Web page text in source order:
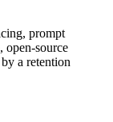
prompt
open-source
a retention